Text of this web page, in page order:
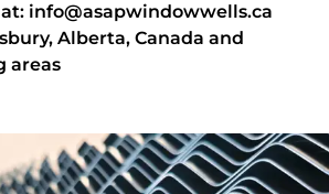
info@asapwindowwells.ca
Alberta, Canada and
areas